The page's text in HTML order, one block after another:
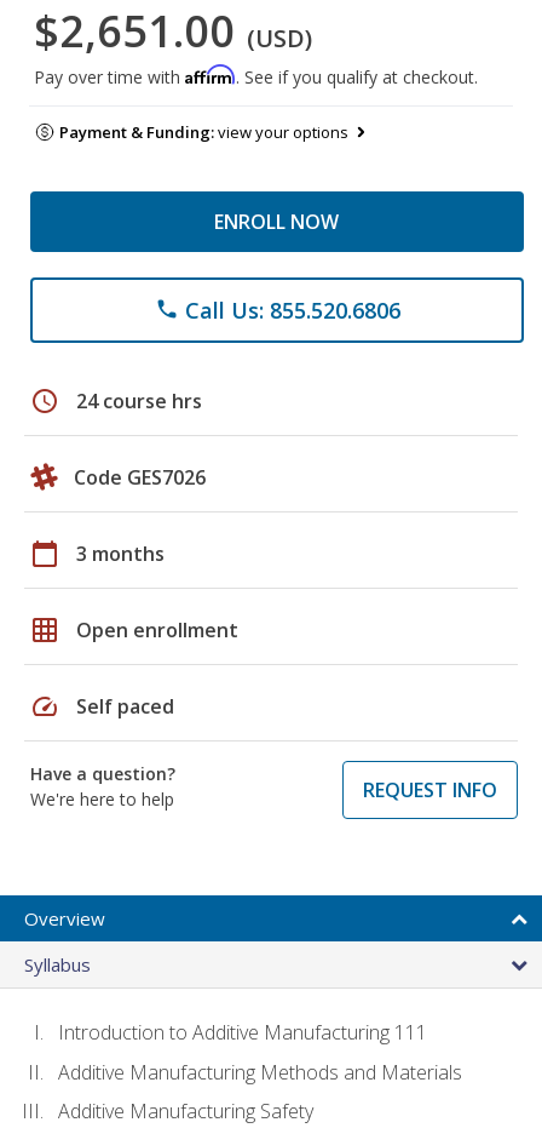
$2,651.00 (USD)
Pay over time with Affirm. See if you qualify at checkout.
Payment & Funding:view your options
ENROLL NOW
phone Call Us: 855.520.6806
schedule 24 course hrs
Code GES7026
calendar_today 3 months
grid_on Open enrollment
speed Self paced
Have a question?
We're here to help
REQUEST INFO
Overview
Syllabus
Introduction to Additive Manufacturing 111
Additive Manufacturing Methods and Materials
Additive Manufacturing Safety